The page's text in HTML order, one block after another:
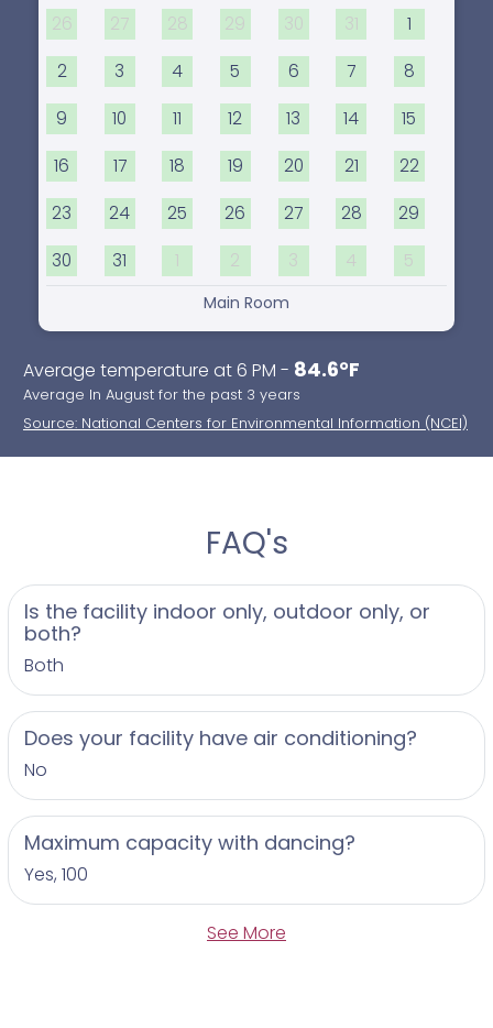
26
27 28 29 30 31 1
2 3 4 5 6 7 8
9 10 11 12 13 14 15
16 17 18 19 20 21 22
23 24 25 26 27 28 29
30 31 1 2 3 4 5
Main Room
Average temperature at 6 PM - 84.6°F
Average In August for the past 3 years
Source: National Centers for Environmental Information (NCEI)
FAQ's
Is the facility indoor only, outdoor only, or
both?
Both
Does your facility have air conditioning?
No
Maximum capacity with dancing?
Yes, 100
See More